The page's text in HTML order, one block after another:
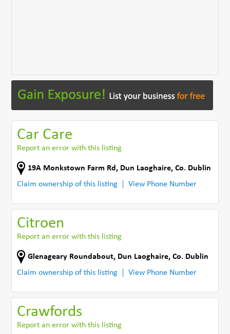
Car Care
Report an error with this listing
19A Monkstown Farm Rd , Dun Laoghaire,Co. Dublin
Claim ownership of this listing
View Phone Number
Citroen
Report an error with this listing
Glenageary Roundabout, Dun Laoghaire,Co. Dublin
Claim ownership of this listing
View Phone Number
Crawfords
Report an error with this listing